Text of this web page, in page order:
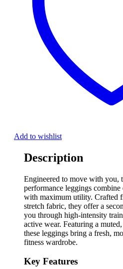
Add to wishlist
Description
Engineered to move with you,
performance leggings
with maximum utility. Crafted
stretch fabric, they offer a
you through high-intensity
active wear. Featuring a
these leggings bring a fresh,
fitness wardrobe.
Key Features